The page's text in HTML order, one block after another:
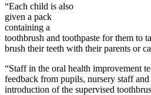
“Each child is also
given a pack
containing a
toothbrush and toothpaste for them to
brush their teeth with their parents or
“Staff in the oral health improvement
feedback from pupils, nursery staff
introduction of the supervised